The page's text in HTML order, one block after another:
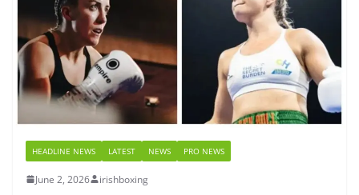
HEADLINE NEWS LATEST NEWS PRO NEWS
June 2, 2026 irishboxing